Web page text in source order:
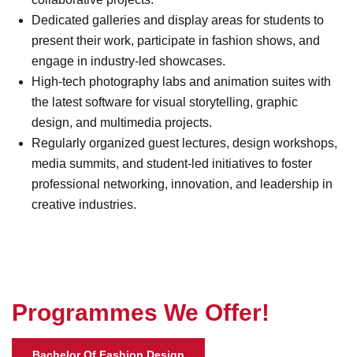
Dedicated galleries and display areas for students to
present their work, participate in fashion shows, and
engage in industry-led showcases.
High-tech photography labs and animation suites with
the latest software for visual storytelling, graphic
design, and multimedia projects.
Regularly organized guest lectures, design workshops,
media summits, and student-led initiatives to foster
professional networking, innovation, and leadership in
creative industries.
Programmes We Offer!